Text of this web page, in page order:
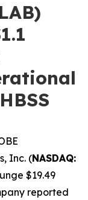
Inc. (NASDAQ:
$19.49
reported